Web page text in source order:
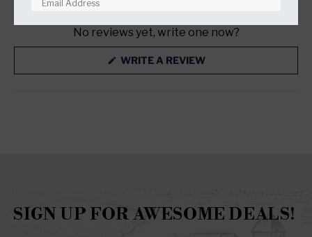
(TAB
EXPANDED) COLLAPSED)
No reviews yet, write one now?
WRITE A REVIEW(OPENS
SIGN UP FOR AWESOME DEALS!
RESET YOUR PASSWORD